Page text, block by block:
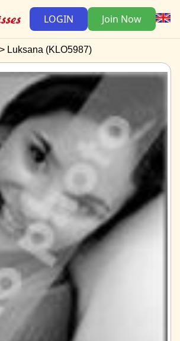
LOGIN Join Now
Luksana (KLO5987)